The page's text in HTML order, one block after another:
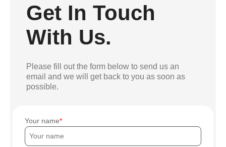
Get In Touch
With Us.
Please fill out the form below to send us an
email and we will get back to you as soon as
possible.
Your name